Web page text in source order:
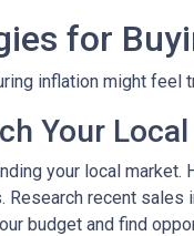
for
inflation might
Your
your local
Research recent
budget and find